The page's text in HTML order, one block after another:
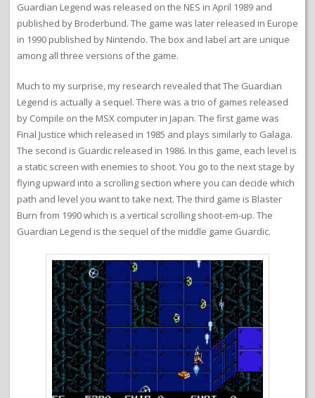
Guardian Legend was released on the NES in April 1989 and
published by Broderbund. The game was later released in Europe
in 1990 published by Nintendo. The box and label art are unique
among all three versions of the game.
Much to my surprise, my research revealed that The Guardian
Legend is actually a sequel. There was a trio of games released
by Compile on the MSX computer in Japan. The first game was
Final Justice which released in 1985 and plays similarly to Galaga.
The second is Guardic released in 1986. In this game, each level is
a static screen with enemies to shoot. You go to the next stage by
flying upward into a scrolling section where you can decide which
path and level you want to take next. The third game is Blaster
Burn from 1990 which is a vertical scrolling shoot-em-up. The
Guardian Legend is the sequel of the middle game Guardic.